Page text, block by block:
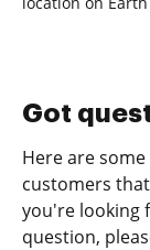
Got
Here are
customers
you're looking
question,